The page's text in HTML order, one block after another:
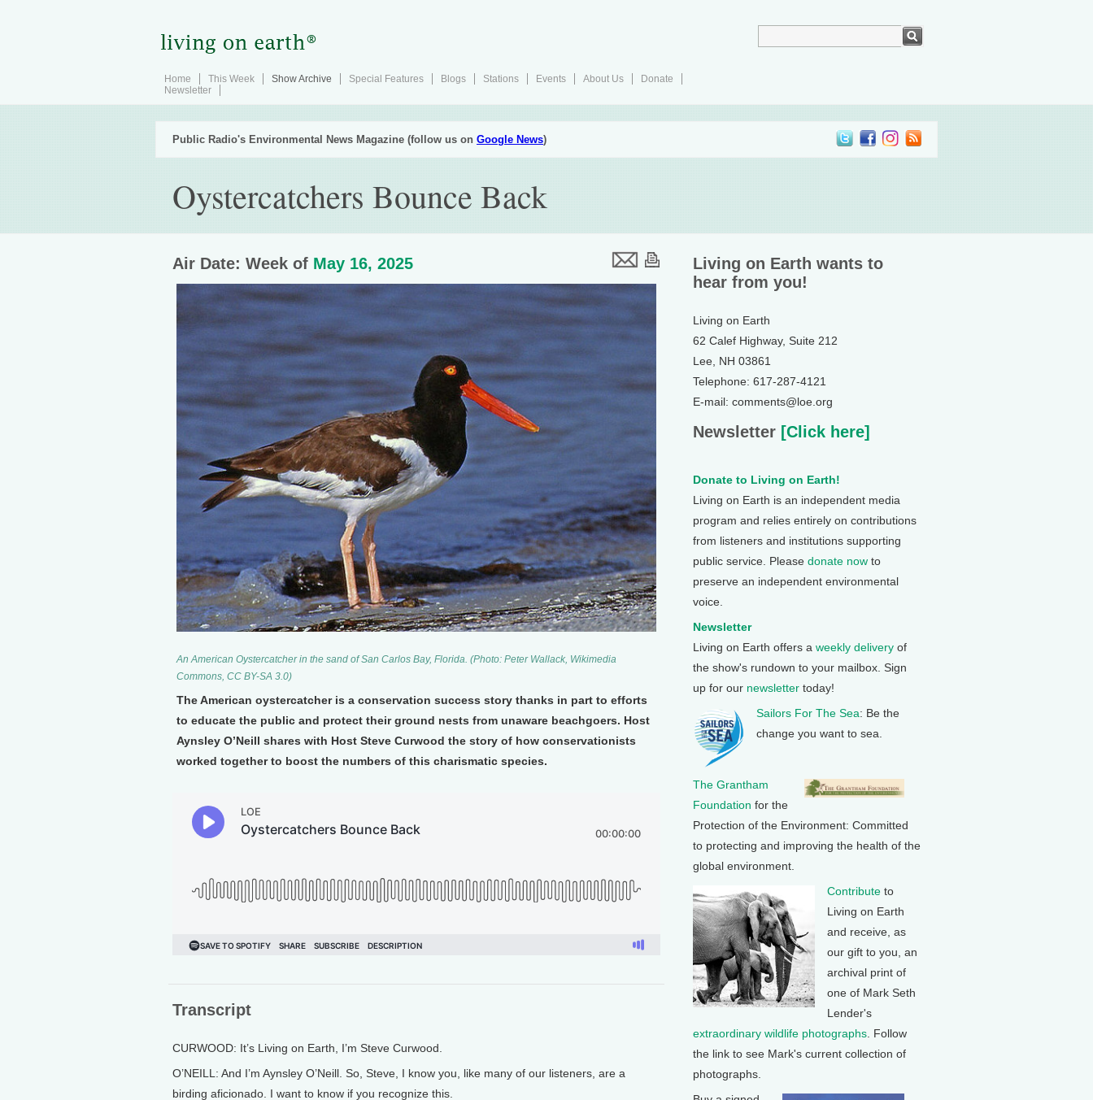
Home This Week Show Archive Special Features Blogs Stations Events About Us
Donate
Newsletter
Public Radio's Environmental News Magazine (follow us on Google News)
Oystercatchers Bounce Back
Air Date: Week of May 16, 2025
An American Oystercatcher in the sand of San Carlos Bay, Florida. (Photo: Peter Wallack, Wikimedia
Commons, CC BY-SA 3.0)
The American oystercatcher is a conservation success story thanks in part to efforts
to educate the public and protect their ground nests from unaware beachgoers. Host
Aynsley O’Neill shares with Host Steve Curwood the story of how conservationists
worked together to boost the numbers of this charismatic species.
Transcript
CURWOOD: It’s Living on Earth, I’m Steve Curwood.
O’NEILL: And I’m Aynsley O’Neill. So, Steve, I know you, like many of our listeners, are a
birding aficionado. I want to know if you recognize this.
Living on Earth wants to
hear from you!
Living on Earth
62 Calef Highway, Suite 212
Lee, NH 03861
Telephone: 617-287-4121
E-mail: comments@loe.org
Newsletter [Click here]
Donate to Living on Earth!
Living on Earth is an independent media
program and relies entirely on contributions
from listeners and institutions supporting
public service. Please donate now to
preserve an independent environmental
voice.
Newsletter
Living on Earth offers a weekly delivery of
the show's rundown to your mailbox. Sign
up for our newsletter today!
Sailors For The Sea: Be the
change you want to sea.
The Grantham
Foundation for the
Protection of the Environment: Committed
to protecting and improving the health of the
global environment.
Contribute to
Living on Earth
and receive, as
our gift to you, an
archival print of
one of Mark Seth
Lender's
extraordinary wildlife photographs . Follow
the link to see Mark's current collection of
photographs.